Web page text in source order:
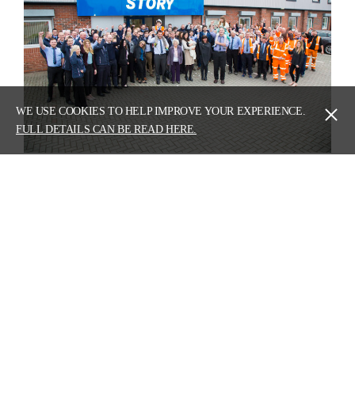
WE USE COOKIES TO HELP IMPROVE YOUR EXPERIENCE.
FULL DETAILS CAN BE READ HERE.